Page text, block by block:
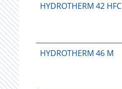
HYDROTHERM 42 HFC
HYDROTHERM 46 M